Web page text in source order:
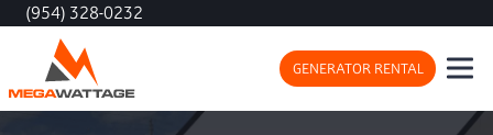
(954) 328-0232
GENERATOR RENTAL